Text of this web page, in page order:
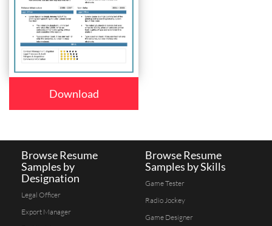
Download
Browse Resume
Samples by
Designation
Legal Officer
Export Manager
Browse Resume
Samples by Skills
Game Tester
Radio Jockey
Game Designer